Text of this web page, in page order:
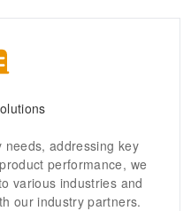
needs, addressing key
performance, we
various industries and
our industry partners.